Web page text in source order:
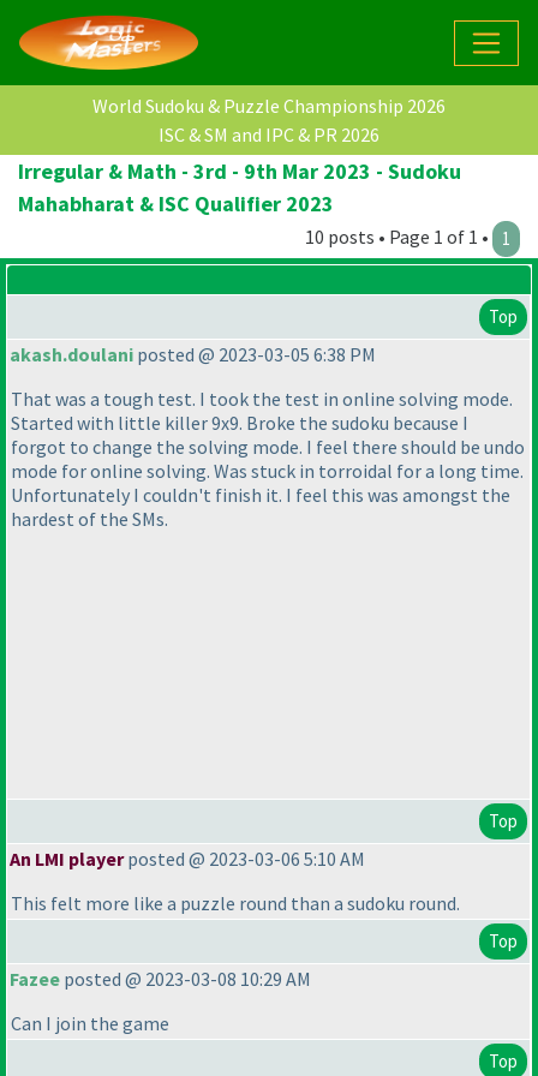
World Sudoku & Puzzle Championship 2026
ISC & SM and IPC & PR 2026
Irregular & Math - 3rd - 9th Mar 2023 - Sudoku
Mahabharat & ISC Qualifier 2023
10 posts • Page 1 of 1 • 1
Top
akash.doulani posted @ 2023-03-05 6:38 PM
That was a tough test. I took the test in online solving mode.
Started with little killer 9x9. Broke the sudoku because I
forgot to change the solving mode. I feel there should be undo
mode for online solving. Was stuck in torroidal for a long time.
Unfortunately I couldn't finish it. I feel this was amongst the
hardest of the SMs.
Top
An LMI playerposted @ 2023-03-06 5:10 AM
This felt more like a puzzle round than a sudoku round.
Top
Fazee posted @ 2023-03-08 10:29 AM
Can I join the game
Top